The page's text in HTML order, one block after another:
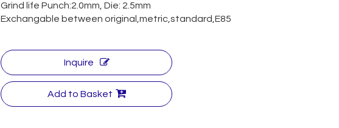
Grind life Punch:2.0mm, Die: 2.5mm
Exchangable between original,metric,standard,E85
Inquire
Add to Basket